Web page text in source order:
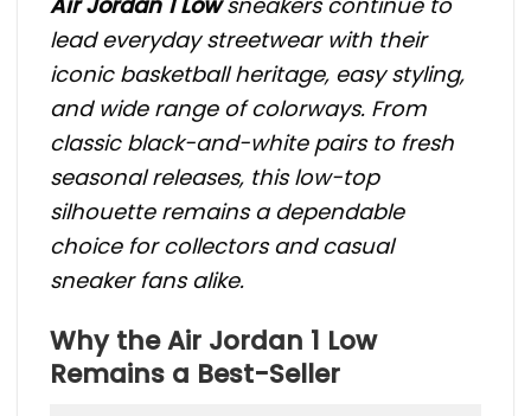
lead everyday streetwear with their
iconic basketball heritage, easy styling,
and wide range of colorways. From
classic black-and-white pairs to fresh
seasonal releases, this low-top
silhouette remains a dependable
choice for collectors and casual
sneaker fans alike.
Why the Air Jordan 1 Low
Remains a Best-Seller